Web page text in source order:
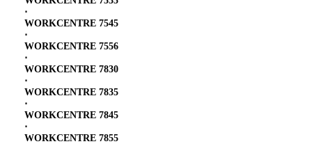
⋅
WORKCENTRE 7545
⋅
WORKCENTRE 7556
⋅
WORKCENTRE 7830
⋅
WORKCENTRE 7835
⋅
WORKCENTRE 7845
⋅
WORKCENTRE 7855